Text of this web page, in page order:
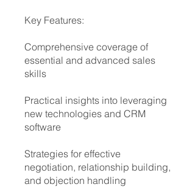
Key Features:
Comprehensive coverage of
essential and advanced sales
skills
Practical insights into leveraging
new technologies and CRM
software
Strategies for effective
negotiation, relationship building,
and objection handling